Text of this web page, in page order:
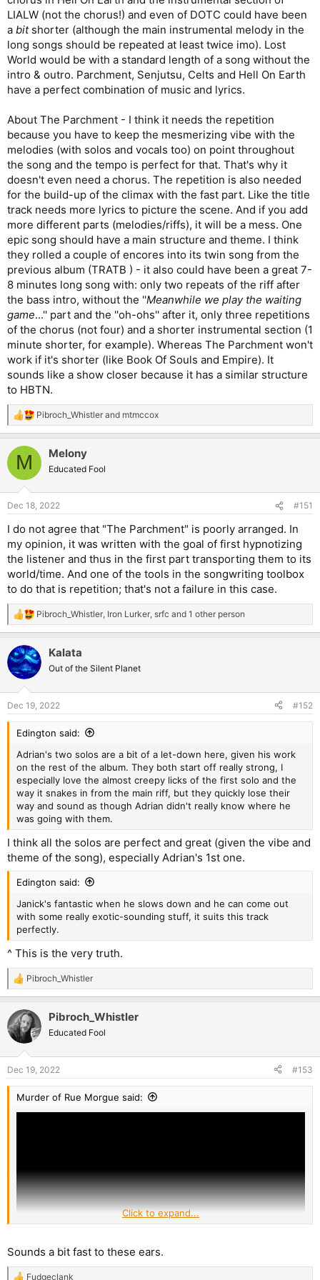
LIALW (not the chorus!) and even of DOTC could have been
a bitshorter (although the main instrumental melody in the
long songs should be repeated at least twice imo). Lost
World would be with a standard length of a song without the
intro & outro. Parchment, Senjutsu, Celts and Hell On Earth
have a perfect combination of music and lyrics.
About The Parchment - I think it needs the repetition
because you have to keep the mesmerizing vibe with the
melodies (with solos and vocals too) on point throughout
the song and the tempo is perfect for that. That's why it
doesn't even need a chorus. The repetition is also needed
for the build-up of the climax with the fast part. Like the title
track needs more lyrics to picture the scene. And if you add
more different parts (melodies/riffs), it will be a mess. One
epic song should have a main structure and theme. I think
they rolled a couple of encores into its twin song from the
previous album (TRATB ) - it also could have been a great 7-
8 minutes long song with: only two repeats of the riff after
the bass intro, without the ''Meanwhile we play the waiting
game...'' part and the ''oh-ohs'' after it, only three repetitions
of the chorus (not four) and a shorter instrumental section (1
minute shorter, for example). Whereas The Parchment won't
work if it's shorter (like Book Of Souls and Empire). It
sounds like a show closer because it has a similar structure
to HBTN.
R
e
c
i
s
Pibroch_Whistler and mtmccox
M Melony
Educated Fool
Dec 18, 2022 #151
I do not agree that "The Parchment" is poorly arranged. In
my opinion, it was written with the goal of first hypnotizing
the listener and thus in the first part transporting them to its
world/time. And one of the tools in the songwriting toolbox
to do that is repetition; that's not a failure in this case.
R
e
c
t
i
s
:
Pibroch_Whistler, Iron Lurker, srfc and 1 other person
Kalata
Out of the Silent Planet
Dec 19, 2022 #152
Edington said:
Adrian's two solos are a bit of a let-down here, given his work
on the rest of the album. They both start off really strong, I
especially love the almost creepy licks of the first solo and the
way it snakes in from the main riff, but they quickly lose their
way and sound as though Adrian didn't really know where he
was going with them.
I think all the solos are perfect and great (given the vibe and
theme of the song), especially Adrian's 1st one.
Edington said:
Janick's fantastic when he slows down and he can come out
with some really exotic-sounding stuff, it suits this track
perfectly.
^ This is the very truth.
R
e
c
t
i
s
:
Pibroch_Whistler
Pibroch_Whistler
Educated Fool
Dec 19, 2022 #153
Murder of Rue Morgue said:
Click to expand...
Sounds a bit fast to these ears.
Fudgeclank